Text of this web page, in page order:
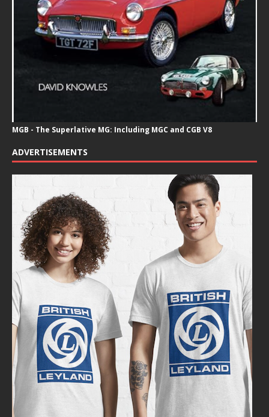
MGB - The Superlative MG: Including MGC and CGB V8
ADVERTISEMENTS